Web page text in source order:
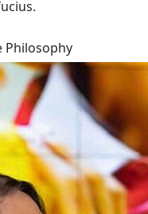
Philosophy